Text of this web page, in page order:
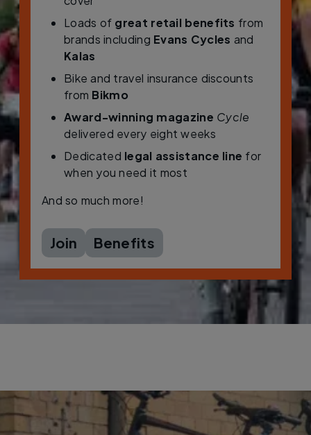
Loads of great retail benefits from
brands including Evans Cycles and
Kalas
Bike and travel insurance discounts
from Bikmo
Award-winning magazine Cycle
delivered every eight weeks
Dedicated legal assistance line for
when you need it most
And so much more!
Join Benefits